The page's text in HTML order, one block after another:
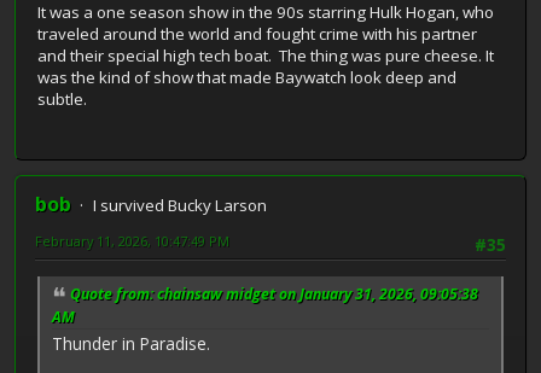
It was a one season show in the 90s starring Hulk Hogan, who
traveled around the world and fought crime with his partner
and their special high tech boat. The thing was pure cheese. It
was the kind of show that made Baywatch look deep and
subtle.
bob
I survived Bucky Larson
#35
February 11, 2026, 10:47:49 PM
Quote from: chainsaw midget on January 31, 2026, 09:05:38
AM
Thunder in Paradise.